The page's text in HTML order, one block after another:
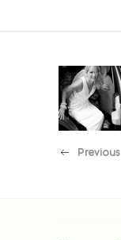
Previous